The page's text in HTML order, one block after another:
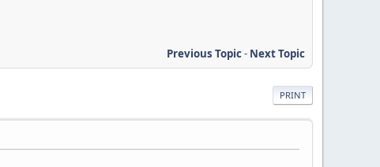
Previous Topic- Next Topic
PRINT